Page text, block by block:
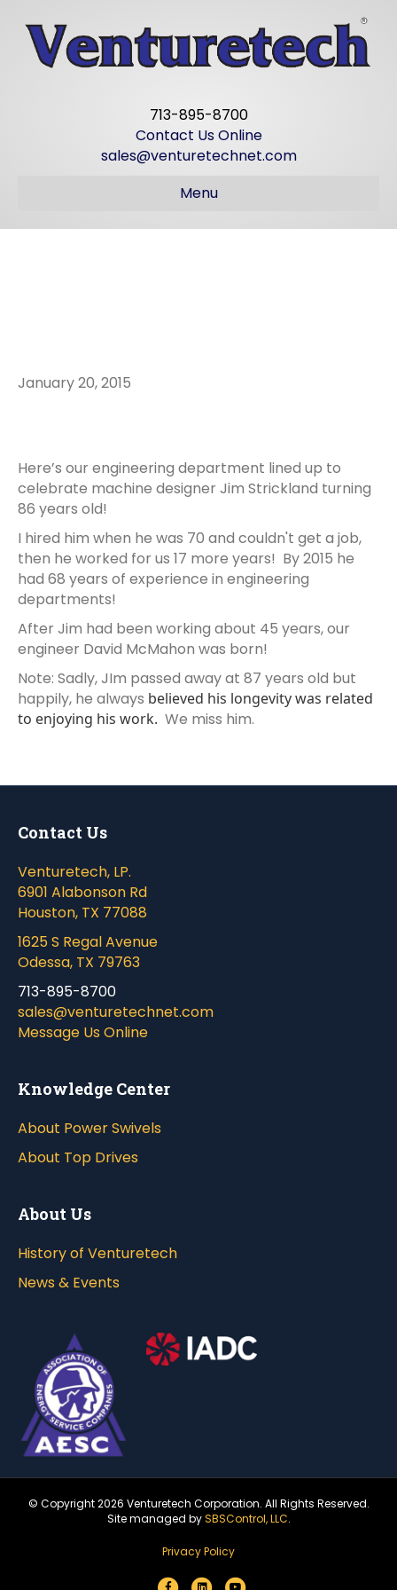
713-895-8700
Contact Us Online
sales@venturetechnet.com
Menu
January 20, 2015
Here’s our engineering department lined up to
celebrate machine designer Jim Strickland turning
86 years old!
I hired him when he was 70 and couldn't get a job,
then he worked for us 17 more years! By 2015 he
had 68 years of experience in engineering
departments!
After Jim had been working about 45 years, our
engineer David McMahon was born!
Note: Sadly, JIm passed away at 87 years old but
happily, he always believed his longevity was related
to enjoying his work. We miss him.
Contact Us
Venturetech, LP.
6901 Alabonson Rd
Houston, TX 77088
1625 S Regal Avenue
Odessa, TX 79763
713-895-8700
sales@venturetechnet.com
Message Us Online
Knowledge Center
About Power Swivels
About Top Drives
About Us
History of Venturetech
News & Events
© Copyright2026 Venturetech Corporation. All Rights Reserved.
Site managed bySBSControl, LLC.
Privacy Policy
F L Y